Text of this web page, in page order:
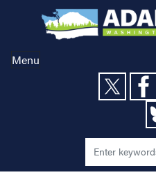
content
Menu